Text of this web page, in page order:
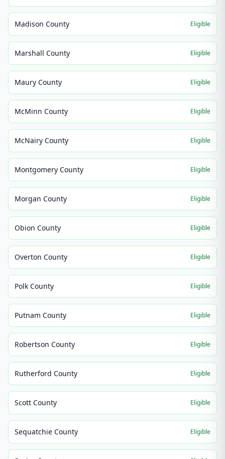
Madison County Eligible
Marshall County Eligible
Maury County Eligible
McMinn County Eligible
McNairy County Eligible
Montgomery County Eligible
Morgan County Eligible
Obion County Eligible
Overton County Eligible
Polk County Eligible
Putnam County Eligible
Robertson County Eligible
Rutherford County Eligible
Scott County Eligible
Sequatchie County Eligible